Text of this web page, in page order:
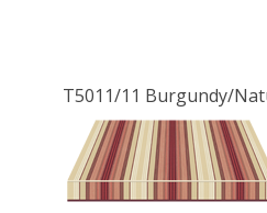
T5011/11 Burgundy/